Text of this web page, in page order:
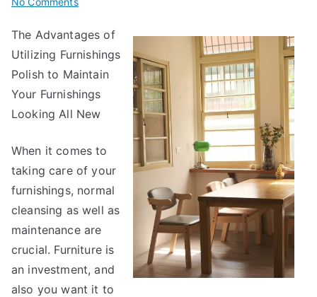
Ways
To
Keep
Up
With
The Advantages of
Utilizing Furnishings
Polish to Maintain
Your Furnishings
Looking All New
When it comes to
taking care of your
furnishings, normal
cleansing as well as
maintenance are
crucial. Furniture is
an investment, and
also you want it to